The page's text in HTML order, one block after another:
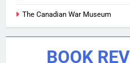
The Canadian War Museum
BOOK